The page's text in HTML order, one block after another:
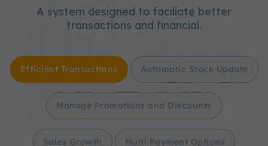
A system designed to faciliate better
transactions and financial.
Efficient Transactions Automatic Stock Update
Manage Promotions and Discounts
Sales Growth Multi Payment Options